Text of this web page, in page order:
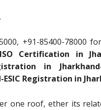
+91-85400-78000
Certification in
in
Registration in
one roof, ether its